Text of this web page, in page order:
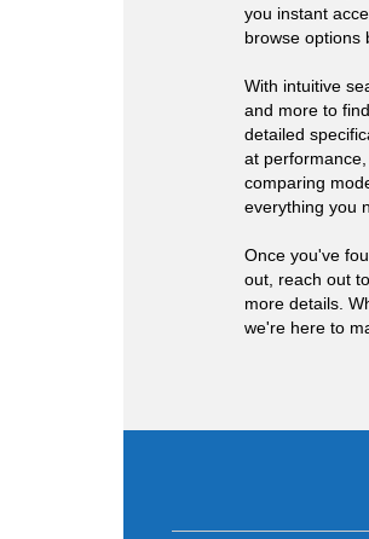
you instant
browse options
With intuitive
and more to
detailed
at
comparing
everything you
Once you've
out, reach out
more details.
we're here to